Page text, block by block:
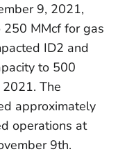
9, 2021,
MMcf for gas
ID2 and
to 500
The
approximately
operations at
9th.